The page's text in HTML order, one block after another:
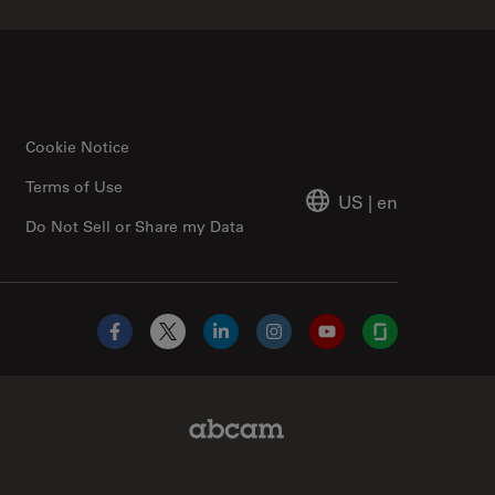
Cookie Notice
Do Not Sell or Share my Data
Terms of Use
US | en
Facebook
X LinkedInInstagramYouTubeGlassdoor